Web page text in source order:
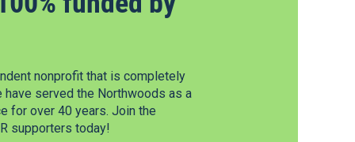
nonprofit that is completely
have served the Northwoods as a
for over 40 years. Join the
supporters today!